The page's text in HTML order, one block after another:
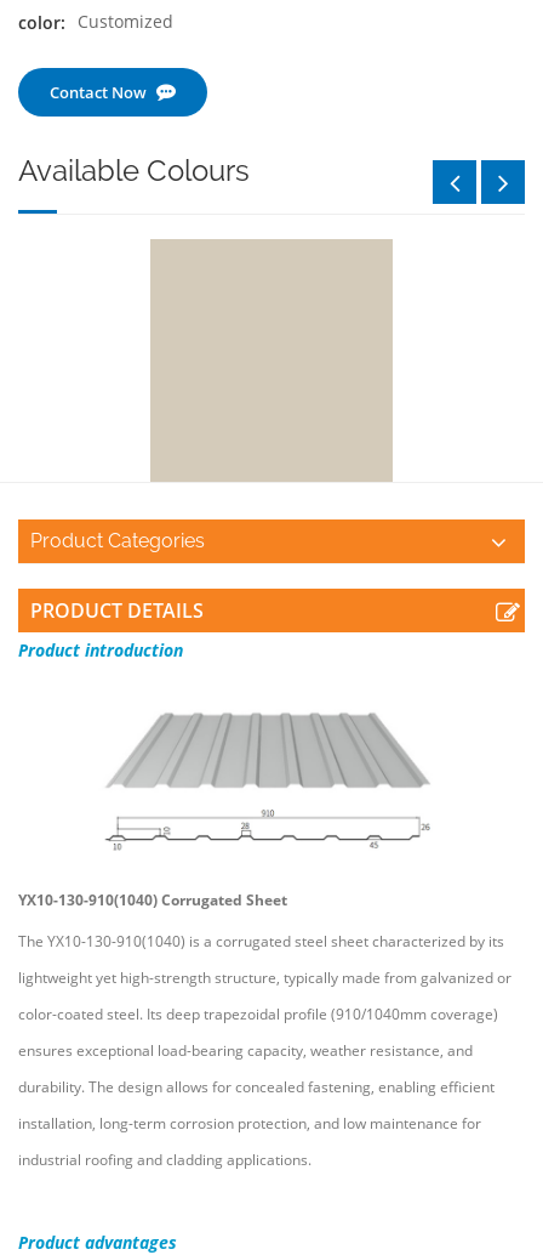
color:
Customized
Contact Now
Available Colours
Product Categories
PRODUCT DETAILS
Product introduction
YX10-130-910(1040) Corrugated Sheet
The YX10-130-910(1040) is a corrugated steel sheet characterized by its
lightweight yet high-strength structure, typically made from galvanized or
color-coated steel. Its deep trapezoidal profile (910/1040mm coverage)
ensures exceptional load-bearing capacity, weather resistance, and
durability. The design allows for concealed fastening, enabling efficient
installation, long-term corrosion protection, and low maintenance for
industrial roofing and cladding applications.
Product advantages